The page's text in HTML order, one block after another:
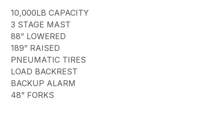
10,000LB CAPACITY
3 STAGE MAST
88” LOWERED
189” RAISED
PNEUMATIC TIRES
LOAD BACKREST
BACKUP ALARM
48” FORKS